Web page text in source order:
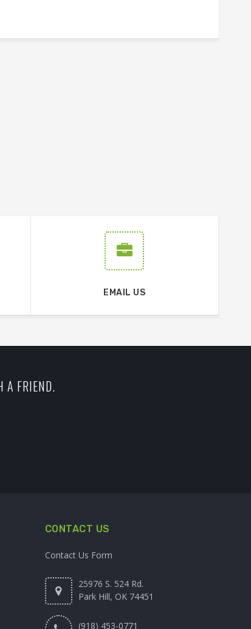
EMAIL US
A FRIEND.
CONTACT US
Contact Us Form
25976 S. 524 Rd.
Park Hill, OK 74451
(918) 453-0771